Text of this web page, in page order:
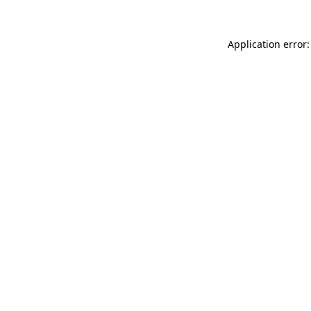
Application